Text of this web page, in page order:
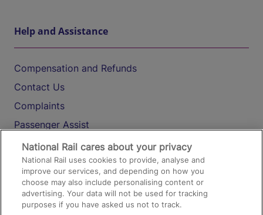
Help and Assistance
Compensation and Refunds
Contact Us
Complaints
Passenger Assist
Media
Text 61016
On the Train
National Rail cares about your privacy
National Rail uses cookies to provide, analyse and
improve our services, and depending on how you
choose may also include personalising content or
advertising. Your data will not be used for tracking
purposes if you have asked us not to track.